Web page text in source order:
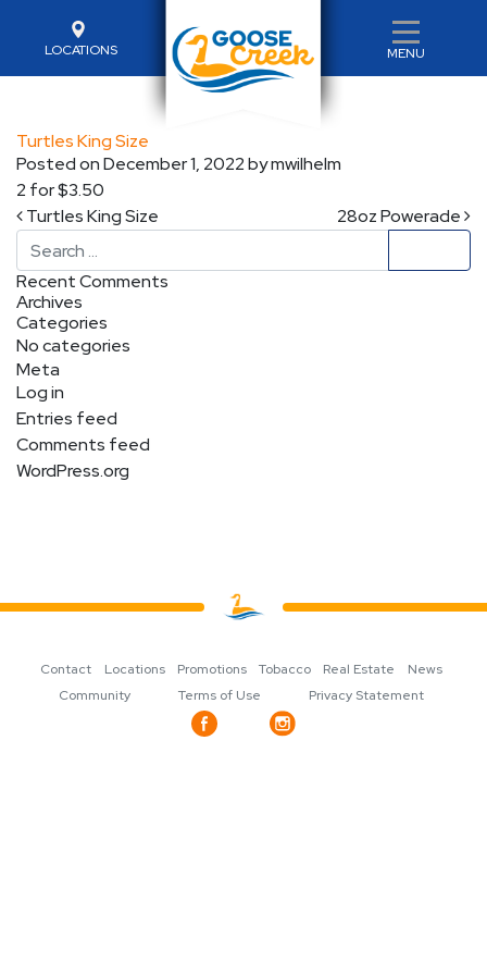
LOCATIONS MENU
Turtles King Size
Posted onDecember 1, 2022bymwilhelm
2 for $3.50
Post navigation
Turtles King Size
28oz Powerade
Search
Recent Comments
Archives
Categories
No categories
Meta
Log in
Entries feed
Comments feed
WordPress.org
Contact Locations Promotions Tobacco Real Estate
News
Community
Terms of Use Privacy Statement